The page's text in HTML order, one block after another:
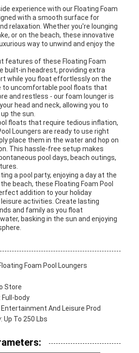
experience with our Floating Foam
with a smooth surface for
relaxation. Whether you're lounging
or on the beach, these innovative
way to unwind and enjoy the
features of these Floating Foam
built-in headrest, providing extra
while you float effortlessly on the
to uncomfortable pool floats that
and restless - our foam lounger is
head and neck, allowing you to
the sun.
floats that require tedious inflation,
Loungers are ready to use right
place them in the water and hop on
This hassle-free setup makes
pool days, beach outings,
a pool party, enjoying a day at the
beach, these Floating Foam Pool
addition to your holiday
activities. Create lasting
and family as you float
basking in the sun and enjoying
Foam Pool Loungers
Store
body
Entertainment And Leisure Prod
Up To 250 Lbs